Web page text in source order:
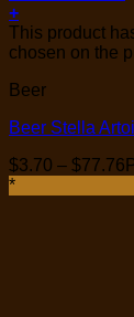
+
This product
chosen on the
Beer
Beer Stella
$3.70 – $77.76
*